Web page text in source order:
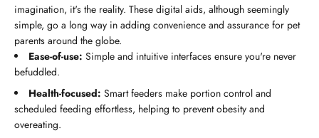
imagination, it's the reality. These digital aids, although seemingly
simple, go a long way in adding convenience and assurance for pet
parents around the globe.
Ease-of-use: Simple and intuitive interfaces ensure you're never
befuddled.
Health-focused: Smart feeders make portion control and
scheduled feeding effortless, helping to prevent obesity and
overeating.